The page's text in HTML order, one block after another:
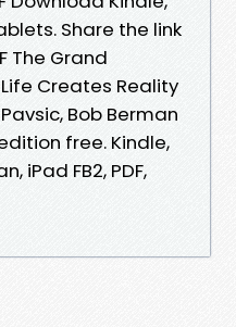
Share the link
The Grand
Creates Reality
Bob Berman
free. Kindle,
iPad FB2, PDF,